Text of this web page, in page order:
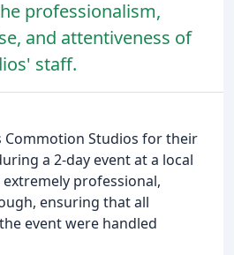
professionalism,
and attentiveness of
staff.
Commotion Studios for their
a 2-day event at a local
professional,
ensuring that all
event were handled